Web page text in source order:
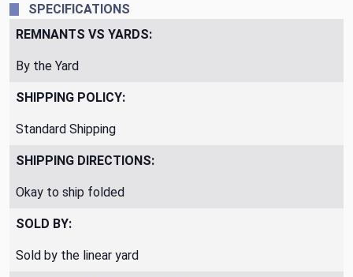
SPECIFICATIONS
REMNANTS VS YARDS:
By the Yard
SHIPPING POLICY:
Standard Shipping
SHIPPING DIRECTIONS:
Okay to ship folded
SOLD BY:
Sold by the linear yard